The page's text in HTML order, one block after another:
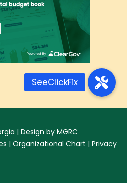
| Design by MGRC
| Organizational Chart | Privacy